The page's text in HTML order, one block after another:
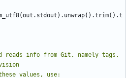
(out . stdout ). unwrap().trim().t
reads info from Git, namely tags,